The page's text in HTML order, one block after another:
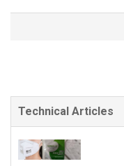
Technical Articles